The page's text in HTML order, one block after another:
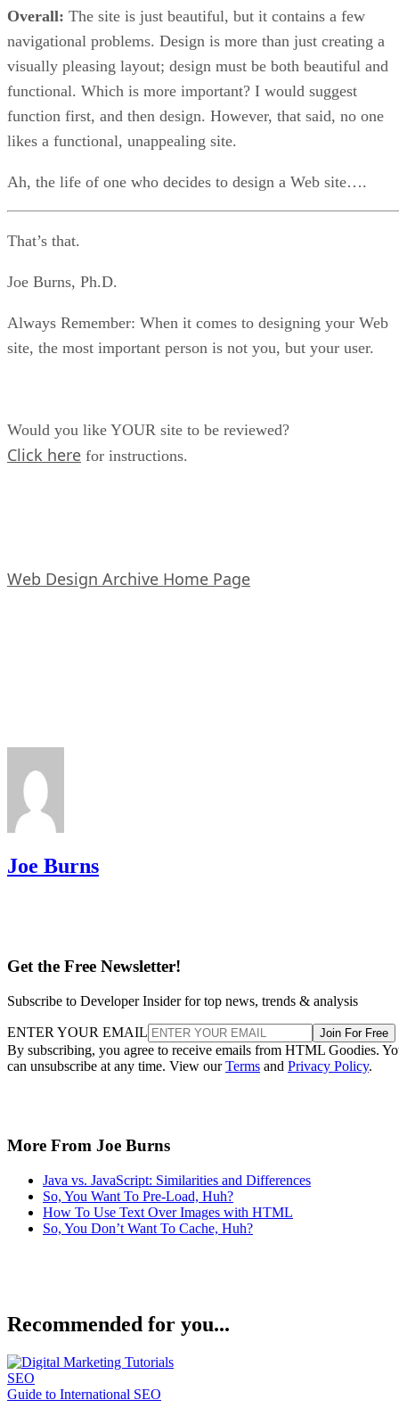
Overall: The site is just beautiful, but it contains a few
navigational problems. Design is more than just creating a
visually pleasing layout; design must be both beautiful and
functional. Which is more important? I would suggest
function first, and then design. However, that said, no one
likes a functional, unappealing site.
Ah, the life of one who decides to design a Web site….
That’s that.
Joe Burns, Ph.D.
Always Remember: When it comes to designing your Web
site, the most important person is not you, but your user.
Would you like YOUR site to be reviewed?
Click here for instructions.
Web Design Archive Home Page
Joe Burns
Get the Free Newsletter!
Subscribe to Developer Insider for top news, trends & analysis
ENTER YOUR EMAIL Join For Free
By subscribing, you agree to receive emails from HTML Goodies.
can unsubscribe at any time. View ourTerms and Privacy Policy.
More From Joe Burns
Java vs. JavaScript: Similarities and Differences
So, You Want To Pre-Load, Huh?
How To Use Text Over Images with HTML
So, You Don’t Want To Cache, Huh?
Recommended for you...
SEO
Guide to International SEO